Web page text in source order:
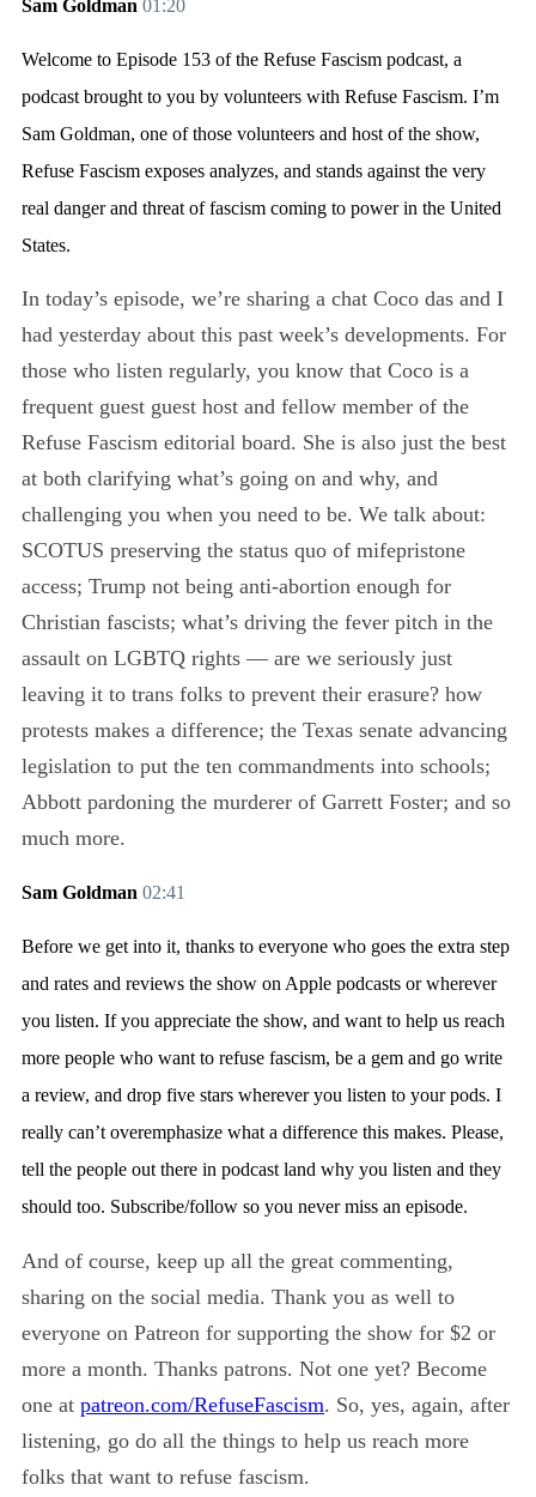
Sam Goldman 01:20
Welcome to Episode 153 of the Refuse Fascism podcast, a
podcast brought to you by volunteers with Refuse Fascism. I’m
Sam Goldman, one of those volunteers and host of the show,
Refuse Fascism exposes analyzes, and stands against the very
real danger and threat of fascism coming to power in the United
States.
In today’s episode, we’re sharing a chat Coco das and I
had yesterday about this past week’s developments. For
those who listen regularly, you know that Coco is a
frequent guest guest host and fellow member of the
Refuse Fascism editorial board. She is also just the best
at both clarifying what’s going on and why, and
challenging you when you need to be. We talk about:
SCOTUS preserving the status quo of mifepristone
access; Trump not being anti-abortion enough for
Christian fascists; what’s driving the fever pitch in the
assault on LGBTQ rights — are we seriously just
leaving it to trans folks to prevent their erasure? how
protests makes a difference; the Texas senate advancing
legislation to put the ten commandments into schools;
Abbott pardoning the murderer of Garrett Foster; and so
much more.
Sam Goldman 02:41
Before we get into it, thanks to everyone who goes the extra step
and rates and reviews the show on Apple podcasts or wherever
you listen. If you appreciate the show, and want to help us reach
more people who want to refuse fascism, be a gem and go write
a review, and drop five stars wherever you listen to your pods. I
really can’t overemphasize what a difference this makes. Please,
tell the people out there in podcast land why you listen and they
should too. Subscribe/follow so you never miss an episode.
And of course, keep up all the great commenting,
sharing on the social media. Thank you as well to
everyone on Patreon for supporting the show for $2 or
more a month. Thanks patrons. Not one yet? Become
one at patreon.com/RefuseFascism. So, yes, again, after
listening, go do all the things to help us reach more
folks that want to refuse fascism.